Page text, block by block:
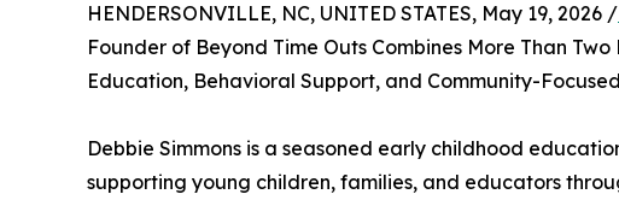
HENDERSONVILLE, NC, UNITED STATES, May 19, 2026 /
Founder of Beyond Time Outs Combines More Than
Education, Behavioral Support, and Community-
Debbie Simmons is a seasoned early childhood
supporting young children, families, and educators